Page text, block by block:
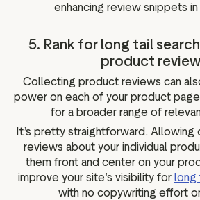
enhancing review snippets in
5. Rank for long tail
product
Collecting product reviews can
power on each of your product
for a broader range of
It’s pretty straightforward. Allowing
reviews about your individual
them front and center on your
improve your site’s visibility for long
with no copywriting effort